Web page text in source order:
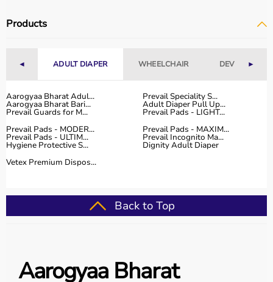
Products
◄ ADULT DIAPER WHEELCHAIR DEVICES►
Aarogyaa Bharat Adul... Prevail Speciality S...
Aarogyaa Bharat Bari... Adult Diaper Pull Up...
Prevail Guards for M...
Prevail Pads - LIGHT...
Prevail Pads - MODER...
Prevail Pads - MAXIM...
Prevail Pads - ULTIM... Prevail Incognito Ma...
Hygiene Protective S...
Dignity Adult Diaper
Vetex Premium Dispos...
Back to Top
Aarogyaa Bharat